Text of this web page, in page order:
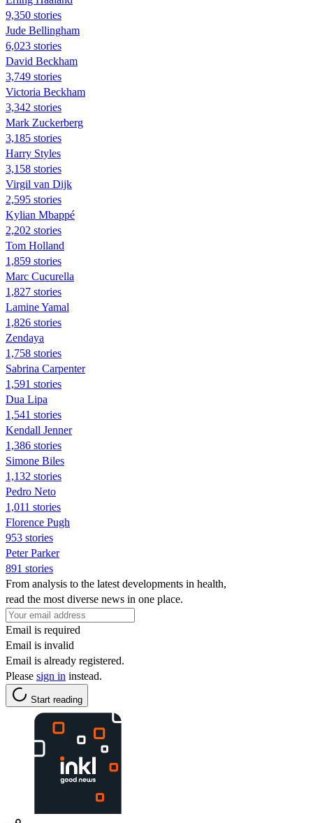
9,350 stories
Jude Bellingham
6,023 stories
David Beckham
3,749 stories
Victoria Beckham
3,342 stories
Mark Zuckerberg
3,185 stories
Harry Styles
3,158 stories
Virgil van Dijk
2,595 stories
Kylian Mbappé
2,202 stories
Tom Holland
1,859 stories
Marc Cucurella
1,827 stories
Lamine Yamal
1,826 stories
Zendaya
1,758 stories
Sabrina Carpenter
1,591 stories
Dua Lipa
1,541 stories
Kendall Jenner
1,386 stories
Simone Biles
1,132 stories
Pedro Neto
1,011 stories
Florence Pugh
953 stories
Peter Parker
891 stories
From analysis to the latest developments in health,
read the most diverse news in one place.
Email is required
Email is invalid
Email is already registered.
Please sign in instead.
Start reading